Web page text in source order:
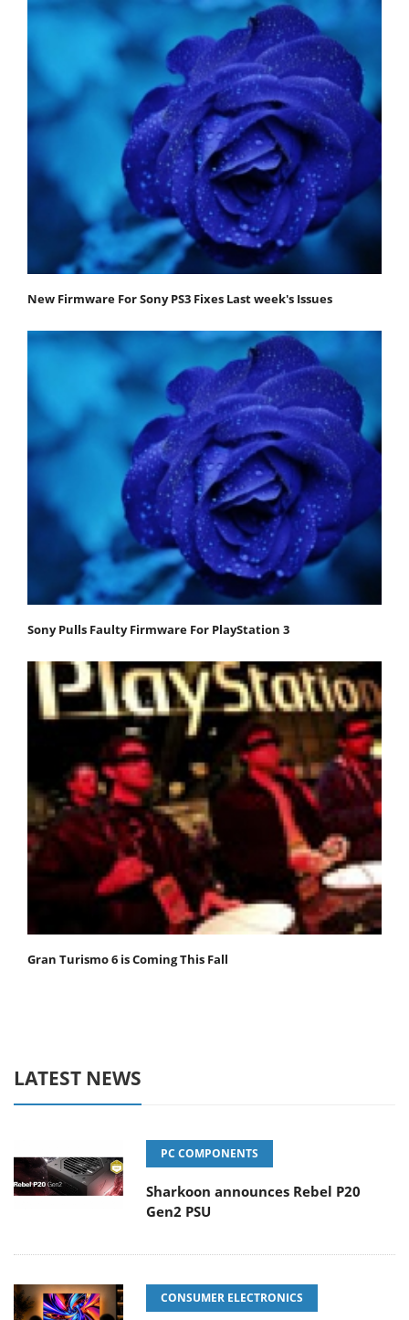
New Firmware For Sony PS3 Fixes Last week's Issues
Sony Pulls Faulty Firmware For PlayStation 3
Gran Turismo 6 is Coming This Fall
LATEST NEWS
PC COMPONENTS
Sharkoon announces Rebel P20
Gen2 PSU
CONSUMER ELECTRONICS